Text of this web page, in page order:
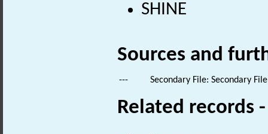
SHINE
Sources and
--- Secondary File: Secondary
Related records